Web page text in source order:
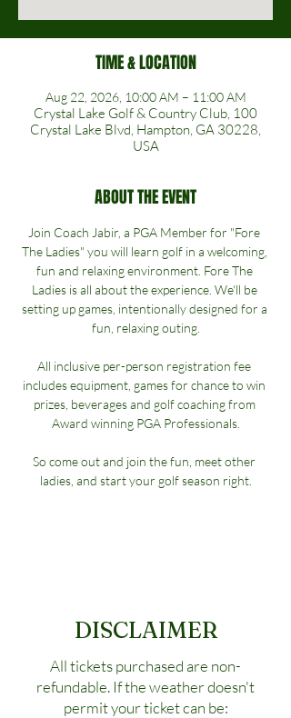
TIME & LOCATION
Aug 22, 2026, 10:00 AM – 11:00 AM
Crystal Lake Golf & Country Club, 100
Crystal Lake Blvd, Hampton, GA 30228,
USA
ABOUT THE EVENT
Join Coach Jabir, a PGA Member for "Fore
The Ladies" you will learn golf in a welcoming,
fun and relaxing environment. Fore The
Ladies is all about the experience. We'll be
setting up games, intentionally designed for a
fun, relaxing outing.
All inclusive per-person registration fee
includes equipment, games for chance to win
prizes, beverages and golf coaching from
Award winning PGA Professionals.
So come out and join the fun, meet other
ladies, and start your golf season right.
DISCLAIMER
All tickets purchased are non-
refundable. If the weather doesn't
permit your ticket can be: